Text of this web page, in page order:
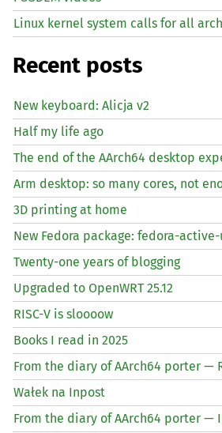
Linux kernel system calls for all
Recent posts
New keyboard: Alicja v2
Half my life ago
The end of the AArch64 desktop
Arm desktop: so many cores, not
3D printing at home
New Fedora package: fedora-
Twenty-one years of blogging
Upgraded to OpenWRT 25.12
RISC-V is sloooow
Books I read in 2025
From the diary of AArch64 porter —
Wałek na Inpost
From the diary of AArch64 porter —